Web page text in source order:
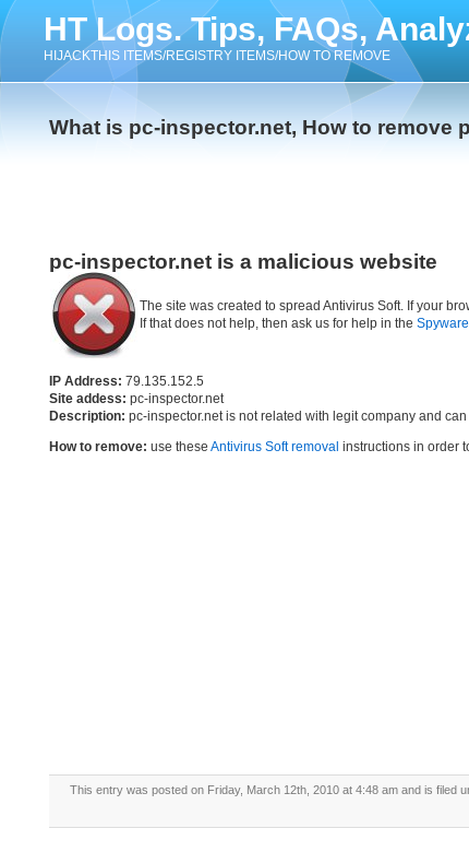
HT Logs. Tips, FAQs,
HIJACKTHIS ITEMS/REGISTRY ITEMS/HOW TO REMOVE
What is pc-inspector.net, How to remove
pc-inspector.net is a malicious website
The site was created to spread Antivirus Soft. If your
If that does not help, then ask us for help in the
IP Address: 79.135.152.5
Site addess: pc-inspector.net
Description: pc-inspector.net is not related with legit company and
How to remove: use these Antivirus Soft removal instructions in order
This entry was posted on Friday, March 12th, 2010 at 4:48 am and is filed